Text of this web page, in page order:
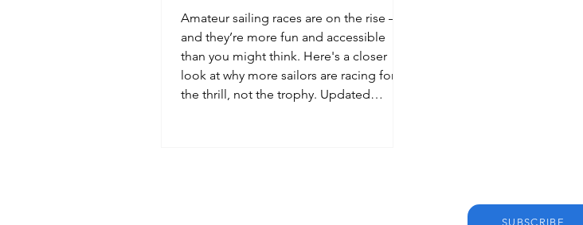
Amateur sailing races are on the rise —
and they’re more fun and accessible
than you might think. Here's a closer
look at why more sailors are racing for
the thrill, not the trophy. Updated
SUBSCRIBE